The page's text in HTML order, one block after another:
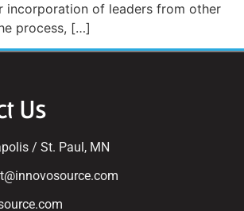
incorporation of leaders from other
process, […]
Us
/ St. Paul, MN